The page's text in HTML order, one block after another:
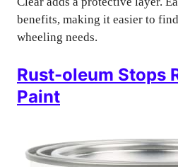
benefits, making it easier to
wheeling needs.
Rust-oleum Stops
Paint